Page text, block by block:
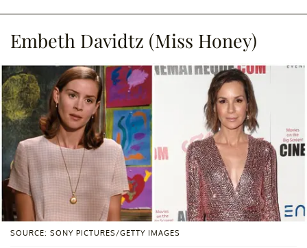
Embeth Davidtz (Miss Honey)
SOURCE: SONY PICTURES/GETTY IMAGES